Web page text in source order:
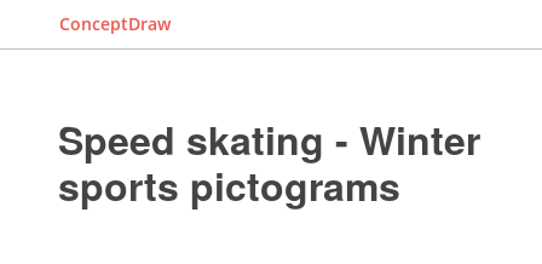
ConceptDraw
Speed skating - Winter
sports pictograms